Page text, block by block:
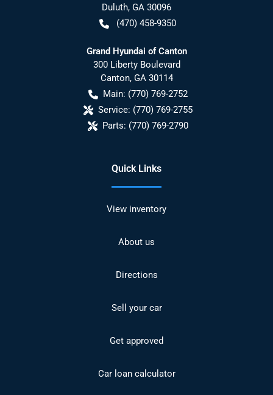
Duluth, GA 30096
(470) 458-9350
Grand Hyundai of Canton
300 Liberty Boulevard
Canton, GA 30114
Main: (770) 769-2752
Service: (770) 769-2755
Parts: (770) 769-2790
Quick Links
View inventory
About us
Directions
Sell your car
Get approved
Car loan calculator